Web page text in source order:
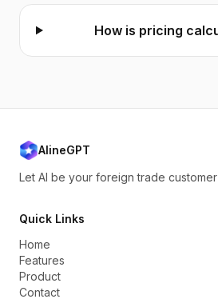
How is pricing
AlineGPT
Let AI be your foreign trade
Quick Links
Home
Features
Product
Contact